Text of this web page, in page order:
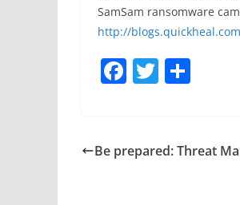
SamSam ransomware
http://
F
e
T
er e
Be prepared: Threat